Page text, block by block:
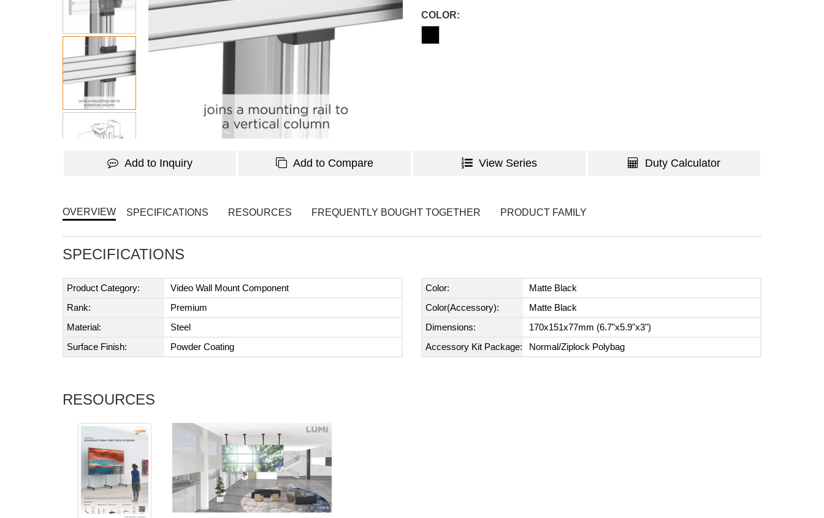
COLOR:
Add to Inquiry Add to Compare View Series Duty Calculator
OVERVIEW SPECIFICATIONS RESOURCES FREQUENTLY BOUGHT TOGETHER PRODUCT FAMILY
SPECIFICATIONS
Product Category:
Video Wall Mount Component
Rank:
Premium
Material:
Steel
Surface Finish:
Powder Coating
Color:
Matte Black
Color(Accessory):
Matte Black
Dimensions:
170x151x77mm (6.7"x5.9"x3")
Accessory Kit Package:
Normal/Ziplock Polybag
RESOURCES